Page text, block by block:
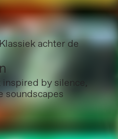
achter de
by silence,
soundscapes